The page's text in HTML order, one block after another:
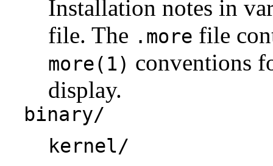
Installation notes in
file. The .more file
more(1) conventions
display.
binary/
kernel/